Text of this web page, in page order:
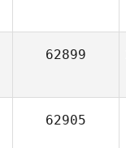
62899
62905